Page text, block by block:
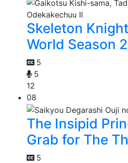
Skeleton
World Season 2
5
5
12
08
The Insipid
Grab for The
5